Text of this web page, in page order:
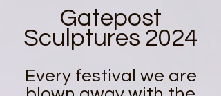
Gatepost
Sculptures 2024
Every festival we are